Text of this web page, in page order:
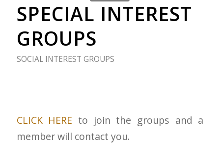
SPECIAL INTEREST
GROUPS
SOCIAL INTEREST GROUPS
CLICK HERE to join the groups and a
member will contact you.